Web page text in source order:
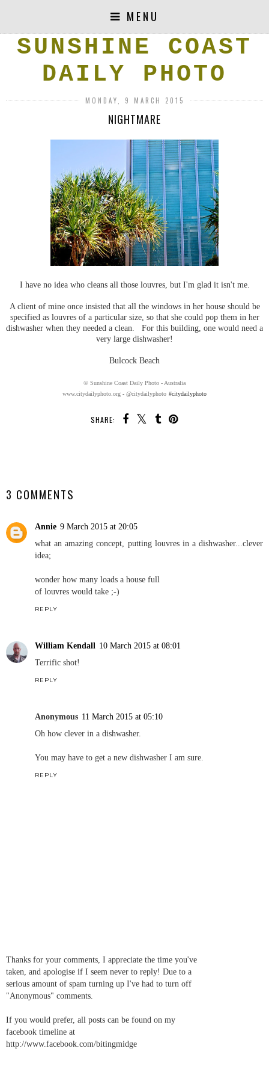
MENU
SUNSHINE COAST
DAILY PHOTO
MONDAY, 9 MARCH 2015
NIGHTMARE
I have no idea who cleans all those louvres, but I'm glad it isn't me.
A client of mine once insisted that all the windows in her house should be
specified as louvres of a particular size, so that she could pop them in her
dishwasher when they needed a clean. For this building, one would need a
very large dishwasher!
Bulcock Beach
© Sunshine Coast Daily Photo - Australia
www.citydailyphoto.org - @citydailyphoto #citydailyphoto
SHARE:
3 COMMENTS
Annie 9 March 2015 at 20:05
what an amazing concept, putting louvres in a dishwasher...clever
idea;
wonder how many loads a house full
of louvres would take ;-)
REPLY
William Kendall 10 March 2015 at 08:01
Terrific shot!
REPLY
Anonymous 11 March 2015 at 05:10
Oh how clever in a dishwasher.
You may have to get a new dishwasher I am sure.
REPLY
Thanks for your comments, I appreciate the time you've
taken, and apologise if I seem never to reply! Due to a
serious amount of spam turning up I've had to turn off
"Anonymous" comments.
If you would prefer, all posts can be found on my
facebook timeline at
http://www.facebook.com/bitingmidge